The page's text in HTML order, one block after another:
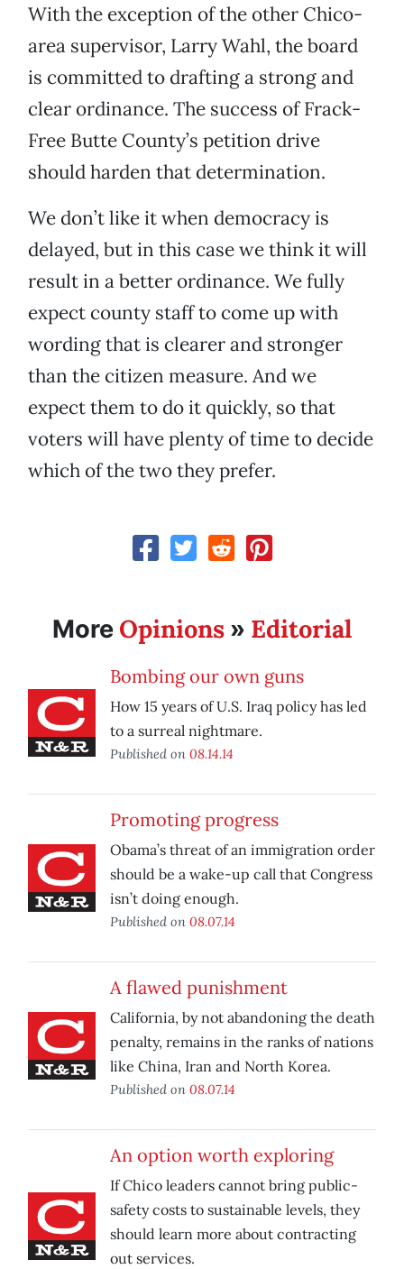
With the exception of the other Chico-
area supervisor, Larry Wahl, the board
is committed to drafting a strong and
clear ordinance. The success of Frack-
Free Butte County’s petition drive
should harden that determination.
We don’t like it when democracy is
delayed, but in this case we think it will
result in a better ordinance. We fully
expect county staff to come up with
wording that is clearer and stronger
than the citizen measure. And we
expect them to do it quickly, so that
voters will have plenty of time to decide
which of the two they prefer.
More Opinions » Editorial
Bombing our own guns
How 15 years of U.S. Iraq policy has led
to a surreal nightmare.
Published on 08.14.14
Promoting progress
Obama’s threat of an immigration order
should be a wake-up call that Congress
isn’t doing enough.
Published on 08.07.14
A flawed punishment
California, by not abandoning the death
penalty, remains in the ranks of nations
like China, Iran and North Korea.
Published on 08.07.14
An option worth exploring
If Chico leaders cannot bring public-
safety costs to sustainable levels, they
should learn more about contracting
out services.